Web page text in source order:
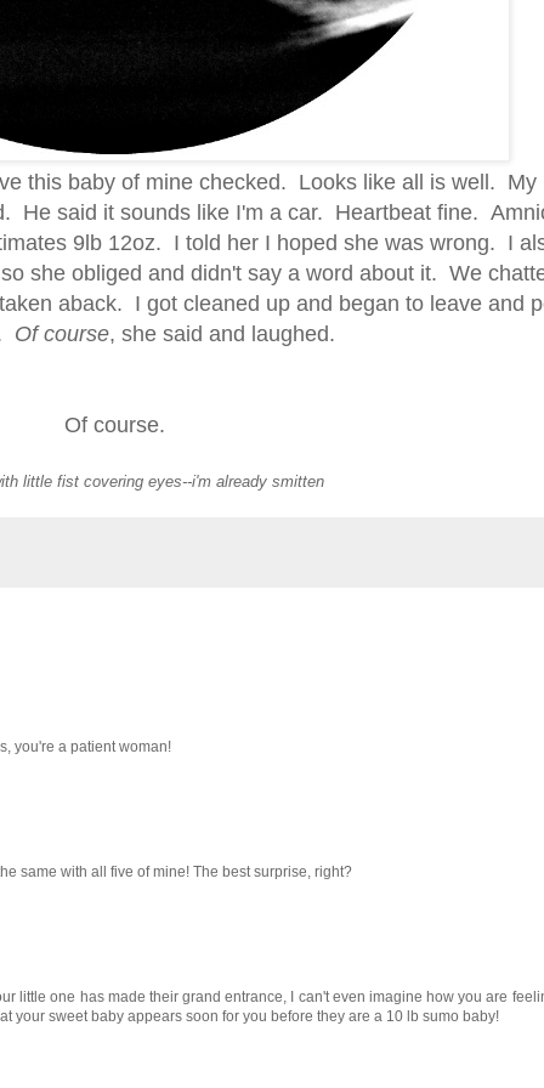
this baby of mine checked. Looks like all is well. My
He said it sounds like I'm a car. Heartbeat fine.
9lb 12oz. I told her I hoped she was wrong. I
she obliged and didn't say a word about it. We
aback. I got cleaned up and began to leave and
Of course, she said and laughed.
Of course.
little fist covering eyes--i'm already smitten
you're a patient woman!
same with all five of mine! The best surprise, right?
little one has made their grand entrance, I can't even imagine how you are
your sweet baby appears soon for you before they are a 10 lb sumo baby!